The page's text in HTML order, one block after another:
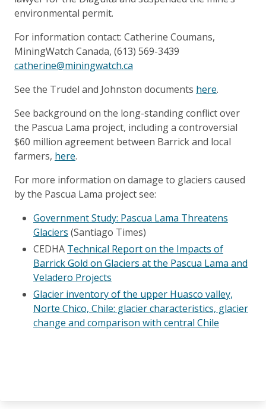
environmental permit.
For information contact: Catherine Coumans,
MiningWatch Canada, (613) 569-3439
catherine@miningwatch.ca
See the Trudel and Johnston documents here.
See background on the long-standing conflict over
the Pascua Lama project, including a controversial
$60 million agreement between Barrick and local
farmers, here.
For more information on damage to glaciers caused
by the Pascua Lama project see:
Government Study: Pascua Lama Threatens
Glaciers (Santiago Times)
CEDHA Technical Report on the Impacts of
Barrick Gold on Glaciers at the Pascua Lama and
Veladero Projects
Glacier inventory of the upper Huasco valley,
Norte Chico, Chile: glacier characteristics, glacier
change and comparison with central Chile